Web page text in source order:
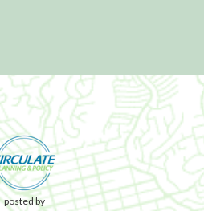
posted by